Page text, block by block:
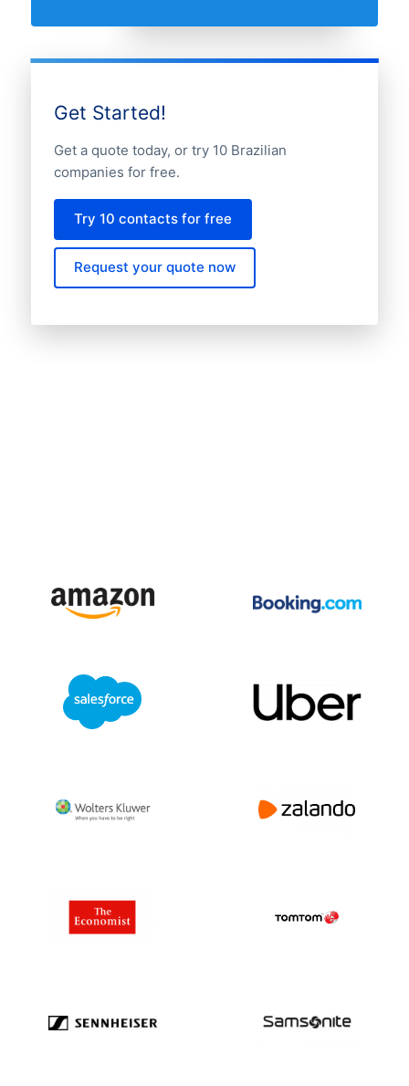
Get Started!
Get a quote today, or try 10 Brazilian
companies for free.
Try 10 contacts for free
Request your quote now